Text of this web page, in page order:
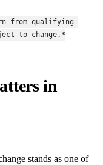
to change.*
in
stands as one of